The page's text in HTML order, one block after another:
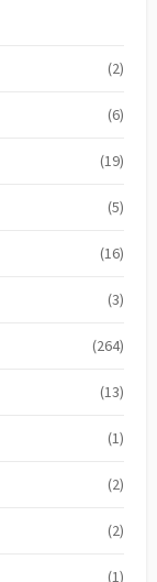
(2)
(6)
(19)
(5)
(16)
(3)
(264)
(13)
(1)
(2)
(2)
(1)